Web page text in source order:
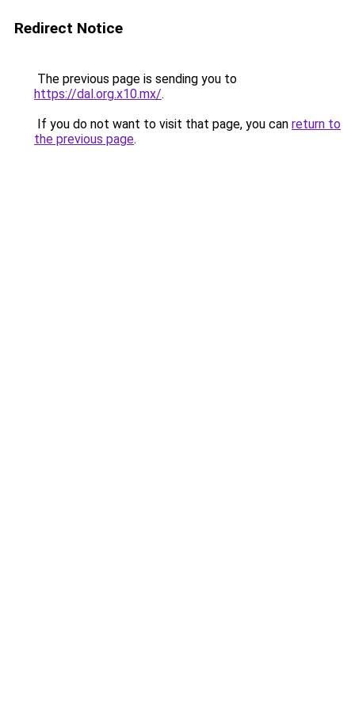
Redirect Notice
The previous page is sending you to
https://dal.org.x10.mx/.
If you do not want to visit that page, you can return to
the previous page.